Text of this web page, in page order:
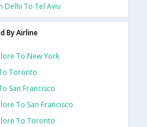
Delhi To Tel Aviv
By Airline
To New York
Toronto
San Francisco
To San Francisco
To Toronto